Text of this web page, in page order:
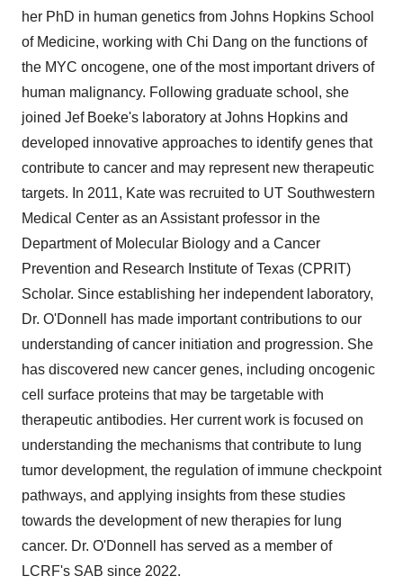
her PhD in human genetics from Johns Hopkins School
of Medicine, working with Chi Dang on the functions of
the MYC oncogene, one of the most important drivers of
human malignancy. Following graduate school, she
joined Jef Boeke's laboratory atJohns Hopkins and
developed innovative approaches to identify genes that
contribute to cancer and may represent new therapeutic
targets. In 2011, Kate was recruited to UT Southwestern
Medical Center as an Assistant professor in the
Department of Molecular Biology and a Cancer
Prevention and Research Institute ofTexas (CPRIT)
Scholar. Since establishing her independent laboratory,
Dr. O'Donnell has made important contributions to our
understanding of cancer initiation and progression. She
has discovered new cancer genes, including oncogenic
cell surface proteins that may be targetable with
therapeutic antibodies. Her current work is focused on
understanding the mechanisms that contribute to lung
tumor development, the regulation of immune checkpoint
pathways, and applying insights from these studies
towards the development of new therapies for lung
cancer. Dr. O'Donnell has served as a member of
LCRF's SAB since 2022.